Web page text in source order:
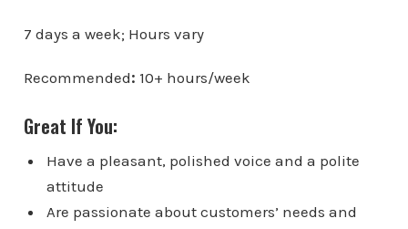
7 days a week; Hours vary
Recommended: 10+ hours/week
Great If You:
Have a pleasant, polished voice and a polite
attitude
Are passionate about customers’ needs and